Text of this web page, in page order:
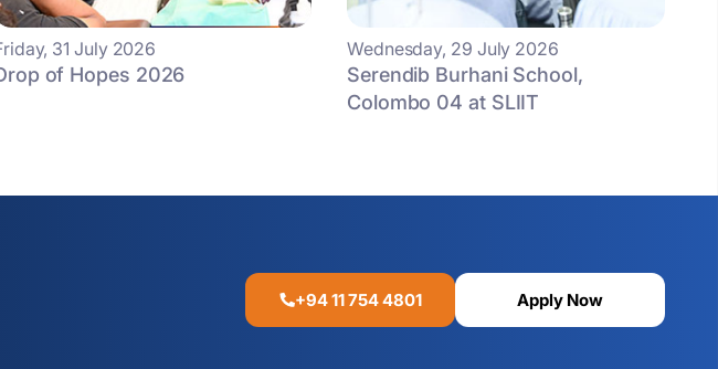
31 July 2026
of Hopes 2026
Wednesday, 29 July 2026
Serendib Burhani School,
Colombo 04 at SLIIT
+94 11 754 4801 Apply Now